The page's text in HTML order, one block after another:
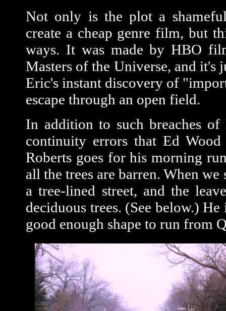
Not only is the plot a
create a cheap genre film, but
ways. It was made by HBO
Masters of the Universe, and it's
Eric's instant discovery of
escape through an open field.
In addition to such breaches
continuity errors that Ed
Roberts goes for his morning
all the trees are barren. When
a tree-lined street, and the
deciduous trees. (See below.)
good enough shape to run from